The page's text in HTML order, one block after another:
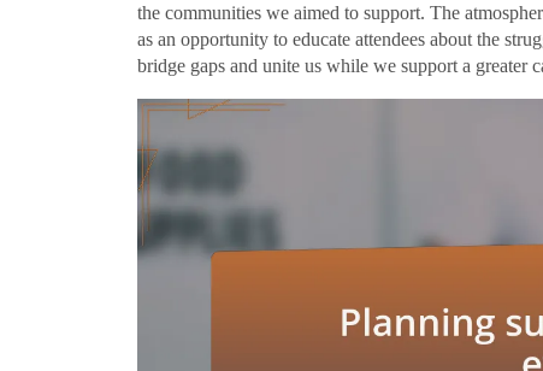
the communities we aimed to support. The
as an opportunity to educate attendees about the
bridge gaps and unite us while we support a greater